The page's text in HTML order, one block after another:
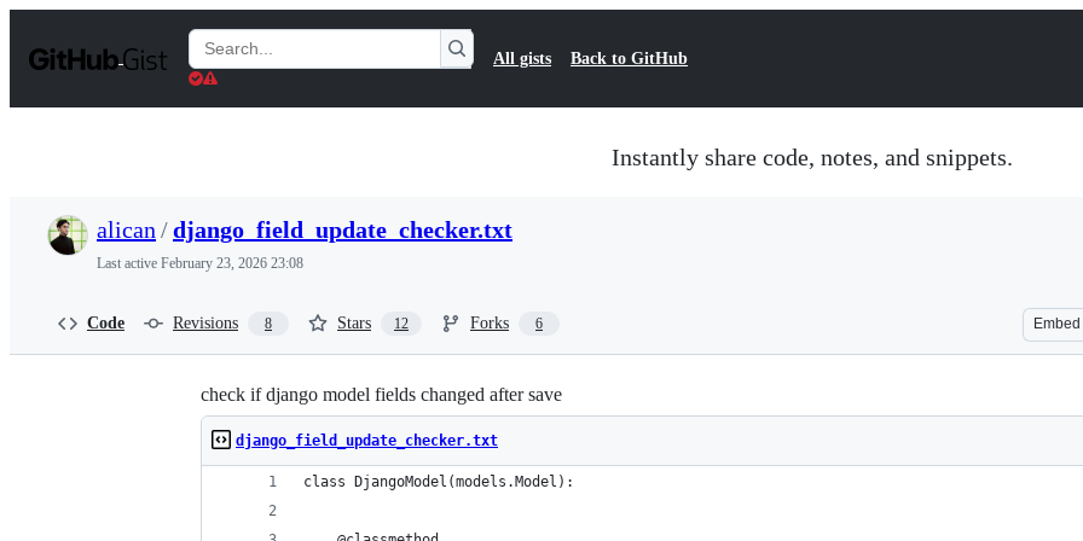
t
Search
Gists
All gists Back to GitHub
Instantly share code, notes, and snippets.
alican /django_field_update_checker.txt
Last active February 23, 2026 23:08
Code Revisions 8 Stars 12 Forks 6 Embed
check if django model fields changed after save
django_field_update_checker.txt
class DjangoModel(models.Model):